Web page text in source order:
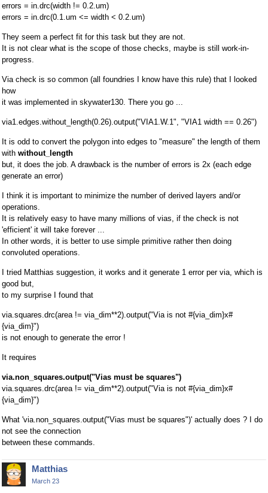
errors = in.drc(width != 0.2.um)
errors = in.drc(0.1.um <= width < 0.2.um)
They seem a perfect fit for this task but they are not.
It is not clear what is the scope of those checks, maybe is still work-in-
progress.
Via check is so common (all foundries I know have this rule) that I looked
how
it was implemented in skywater130. There you go ...
via1.edges.without_length(0.26).output("VIA1.W.1", "VIA1 width == 0.26")
It is odd to convert the polygon into edges to "measure" the length of them
with without_length
but, it does the job. A drawback is the number of errors is 2x (each edge
generate an error)
I think it is important to minimize the number of derived layers and/or
operations.
It is relatively easy to have many millions of vias, if the check is not
'efficient' it will take forever ...
In other words, it is better to use simple primitive rather then doing
convoluted operations.
I tried Matthias suggestion, it works and it generate 1 error per via, which is
good but,
to my surprise I found that
via.squares.drc(area != via_dim**2).output("Via is not #{via_dim}x#
{via_dim}")
is not enough to generate the error !
It requires
via.non_squares.output("Vias must be squares")
via.squares.drc(area != via_dim**2).output("Via is not #{via_dim}x#
{via_dim}")
What 'via.non_squares.output("Vias must be squares")' actually does ? I do
not see the connection
between these commands.
Matthias
March 23